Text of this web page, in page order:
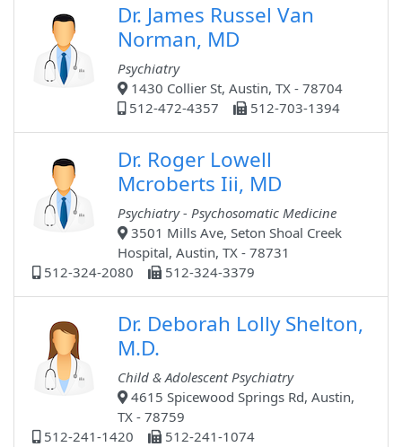
Dr. James Russel Van
Norman, MD
Psychiatry
1430 Collier St, Austin, TX - 78704
512-472-4357
512-703-1394
Dr. Roger Lowell
Mcroberts Iii, MD
Psychiatry - Psychosomatic Medicine
3501 Mills Ave, Seton Shoal Creek
Hospital, Austin, TX - 78731
512-324-2080
512-324-3379
Dr. Deborah Lolly Shelton,
M.D.
Child & Adolescent Psychiatry
4615 Spicewood Springs Rd, Austin,
TX - 78759
512-241-1420
512-241-1074